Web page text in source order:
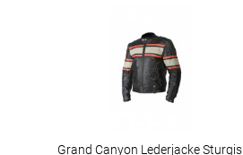
Grand Canyon Lederjacke Sturgis